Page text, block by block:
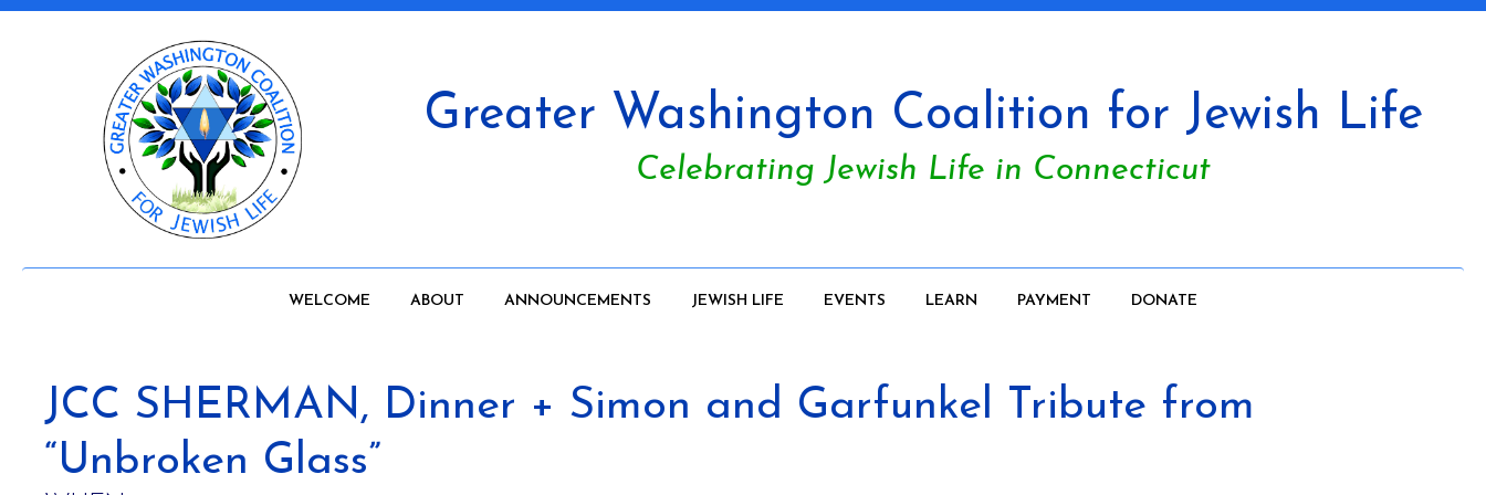
Greater Washington Coalition for Jewish Life
Celebrating Jewish Life in Connecticut
WELCOME ABOUT ANNOUNCEMENTS JEWISH LIFE EVENTS LEARN PAYMENT DONATE
JCC SHERMAN, Dinner + Simon and Garfunkel Tribute from
“Unbroken Glass”